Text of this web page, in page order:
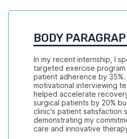
BODY
In my recent internship, I
targeted exercise
patient adherence by
motivational interviewing
helped accelerate
surgical patients by 20%
clinic's patient satisfaction
demonstrating my
care and innovative